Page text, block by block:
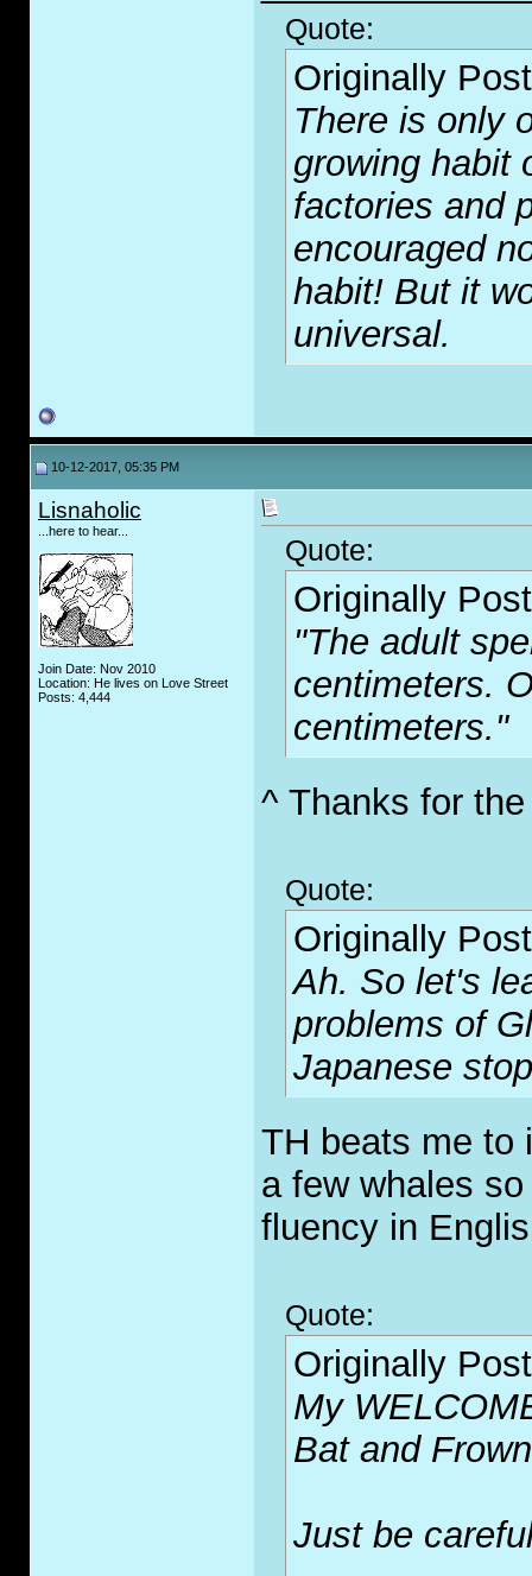
Quote:
Originally
There is only
growing habit
factories and
encouraged
habit! But it
universal.
10-12-2017, 05:35 PM
Lisnaholic
...here to hear...
Join Date: Nov 2010
Location: He lives on Love Street
Posts: 4,444
Quote:
Originally
"The adult
centimeters.
centimeters."
^ Thanks for
Quote:
Originally
Ah. So let's
problems of
Japanese
TH beats me to
a few whales
fluency in
Quote:
Originally
My
Bat and
Just be